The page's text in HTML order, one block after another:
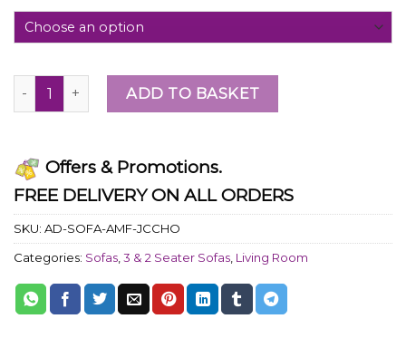
ADD TO BASKET
Offers & Promotions.
FREE DELIVERY ON ALL ORDERS
SKU: AD-SOFA-AMF-JCCHO
Categories: Sofas,3 & 2 Seater Sofas, Living Room